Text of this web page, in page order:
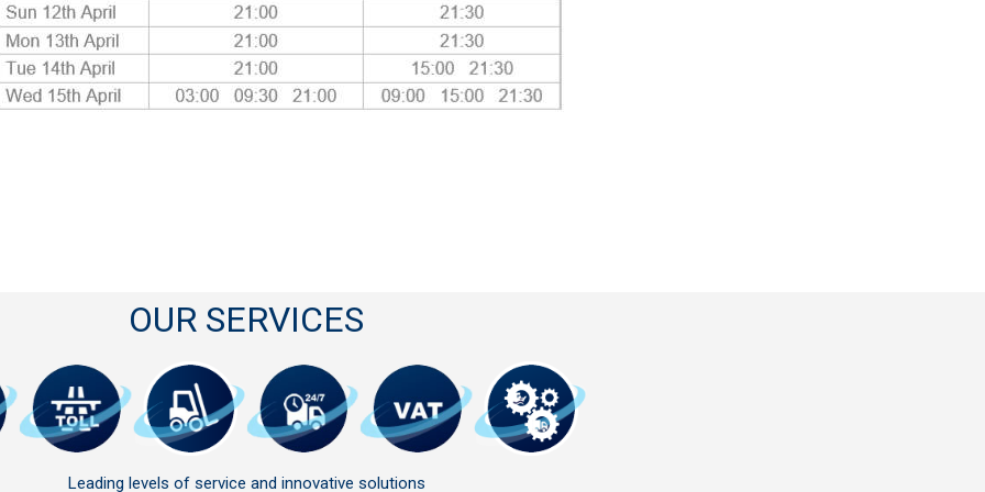
OUR SERVICES
Leading levels of service and innovative solutions